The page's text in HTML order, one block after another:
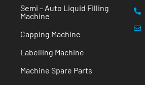
Semi – Auto Liquid Filling
Machine
Capping Machine
Labelling Machine
Machine Spare Parts